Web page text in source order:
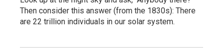
Then consider this answer (from the 1830s): There
are 22 trillion individuals in our solar system.